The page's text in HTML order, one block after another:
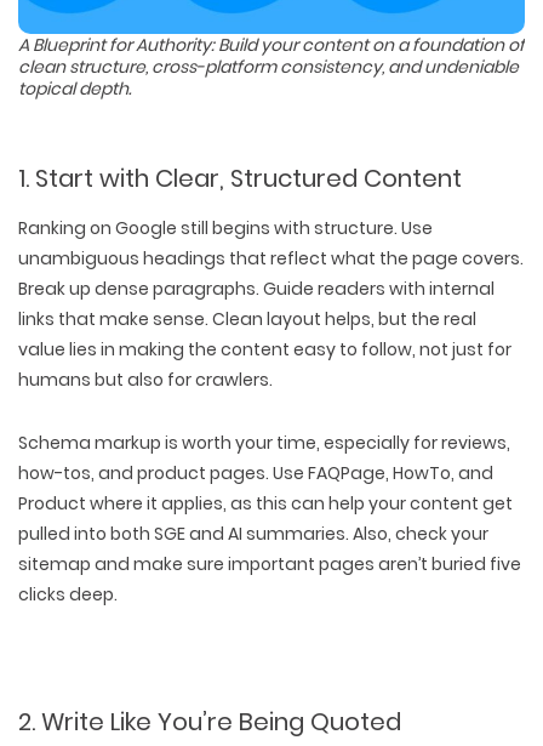
A Blueprint for Authority: Build your content on a foundation of
clean structure, cross-platform consistency, and undeniable
topical depth.
1. Start with Clear, Structured Content
Ranking on Google still begins with structure. Use
unambiguous headings that reflect what the page covers.
Break up dense paragraphs. Guide readers with internal
links that make sense. Clean layout helps, but the real
value lies in making the content easy to follow, not just for
humans but also for crawlers.
Schema markup is worth your time, especially for reviews,
how-tos, and product pages. Use FAQPage, HowTo, and
Product where it applies, as this can help your content get
pulled into both SGE and AI summaries. Also, check your
sitemap and make sure important pages aren’t buried five
clicks deep.
2. Write Like You’re Being Quoted